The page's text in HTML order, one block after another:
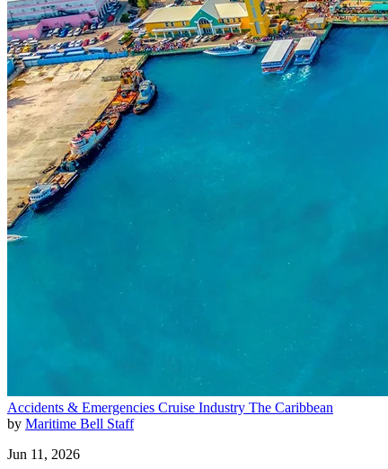
Accidents & Emergencies Cruise Industry The Caribbean
by Maritime Bell Staff
Jun 11, 2026